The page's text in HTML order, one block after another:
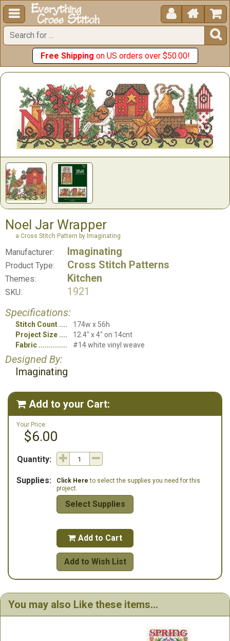
  


Free Shipping on US orders over $50.00!
Noel Jar Wrapper
a Cross Stitch Pattern by Imaginating
Manufacturer: Imaginating
Product Type: Cross Stitch Patterns
Themes: Kitchen
SKU:
1921
Specifications:
Stitch Count
174w x 56h
Project Size
12.4" x 4" on 14cnt
Fabric
#14 white vinyl weave
Designed By:
Imaginating
 Add to your Cart:
Your Price:
$6.00
Quantity:
Supplies: Click Here to select the supplies you need for this
project.
Select Supplies
 Add to Cart
Add to Wish List
You may also Like these items...